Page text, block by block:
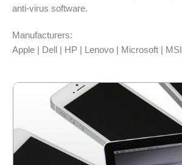
anti-virus software.
Manufacturers:
Apple | Dell | HP | Lenovo | Microsoft | MSI